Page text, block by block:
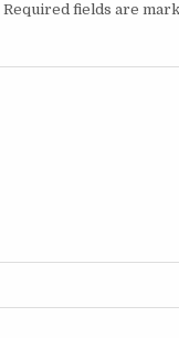
Required fields are